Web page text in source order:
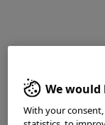
Department of
SwedenWe would
With your